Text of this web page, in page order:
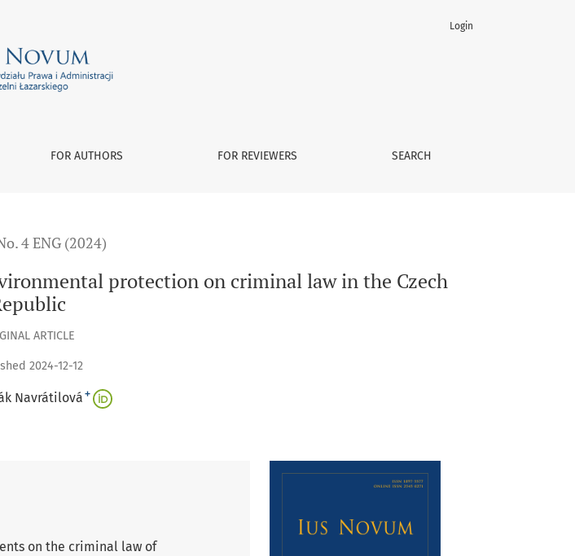
law in the Czech Republic
FOR AUTHORS FOR REVIEWERS SEARCH
Login
4 ENG (2024)
protection on criminal law in the Czech
ARTICLE
2024-12-12
Navrátilová +
on the criminal law of